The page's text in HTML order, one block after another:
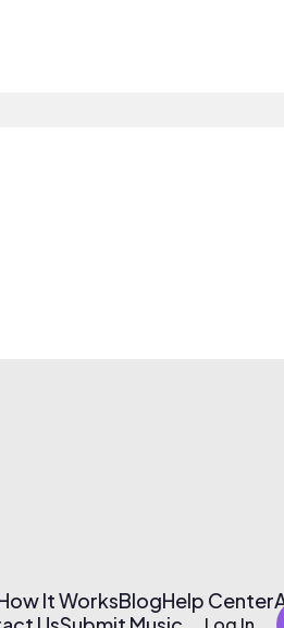
It WorksBlogHelp Center